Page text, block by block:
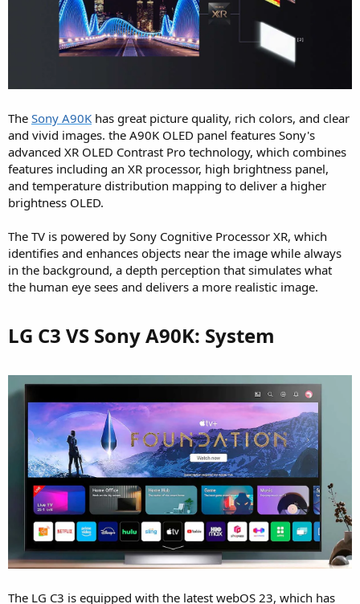
The Sony A90K has great picture quality, rich colors, and clear
and vivid images. the A90K OLED panel features Sony's
advanced XR OLED Contrast Pro technology, which combines
features including an XR processor, high brightness panel,
and temperature distribution mapping to deliver a higher
brightness OLED.
The TV is powered by Sony Cognitive Processor XR, which
identifies and enhances objects near the image while always
in the background, a depth perception that simulates what
the human eye sees and delivers a more realistic image.
LG C3 VS Sony A90K: System​
The LG C3 is equipped with the latest webOS 23, which has